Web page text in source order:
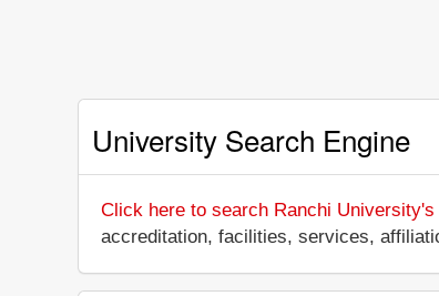
University Search Engine
Click here to search Ranchi University's
accreditation, facilities, services,